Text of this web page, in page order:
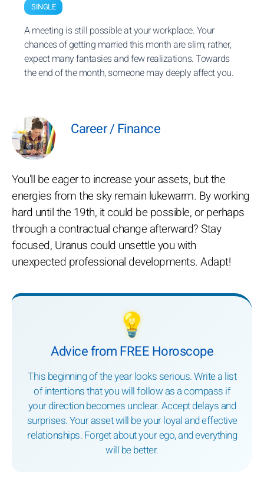
SINGLE
A meeting is still possible at your workplace. Your
chances of getting married this month are slim; rather,
expect many fantasies and few realizations. Towards
the end of the month, someone may deeply affect you.
Career / Finance
You'll be eager to increase your assets, but the
energies from the sky remain lukewarm. By working
hard until the 19th, it could be possible, or perhaps
through a contractual change afterward? Stay
focused, Uranus could unsettle you with
unexpected professional developments. Adapt!
💡
Advice from FREE Horoscope
This beginning of the year looks serious. Write a list
of intentions that you will follow as a compass if
your direction becomes unclear. Accept delays and
surprises. Your asset will be your loyal and effective
relationships. Forget about your ego, and everything
will be better.